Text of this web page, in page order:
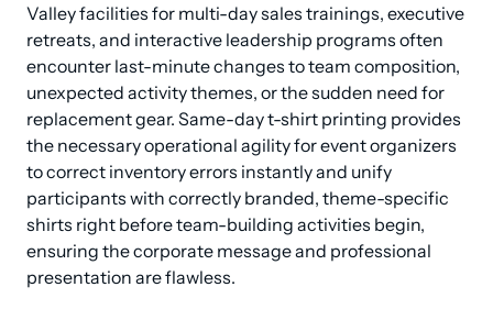
Valley facilities for multi-day sales trainings, executive
retreats, and interactive leadership programs often
encounter last-minute changes to team composition,
unexpected activity themes, or the sudden need for
replacement gear. Same-day t-shirt printing provides
the necessary operational agility for event organizers
to correct inventory errors instantly and unify
participants with correctly branded, theme-specific
shirts right before team-building activities begin,
ensuring the corporate message and professional
presentation are flawless.